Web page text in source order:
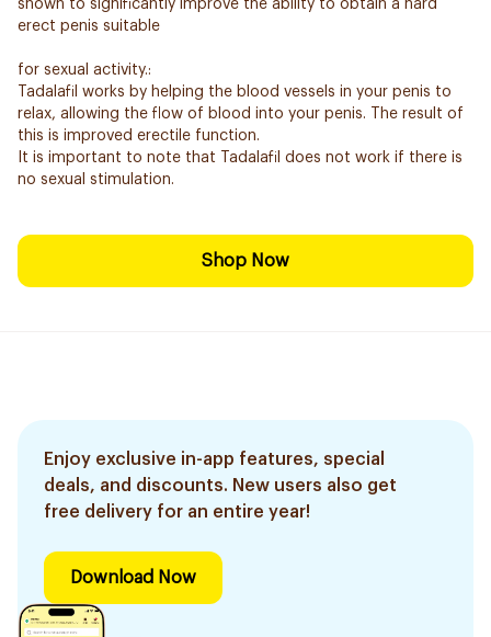
shown to significantly improve the ability to obtain a hard
erect penis suitable
for sexual activity.:
Tadalafil works by helping the blood vessels in your penis to
relax, allowing the flow of blood into your penis. The result of
this is improved erectile function.
It is important to note that Tadalafil does not work if there is
no sexual stimulation.
Shop Now
Enjoy exclusive in-app features, special
deals, and discounts. New users also get
free delivery for an entire year!
Download Now